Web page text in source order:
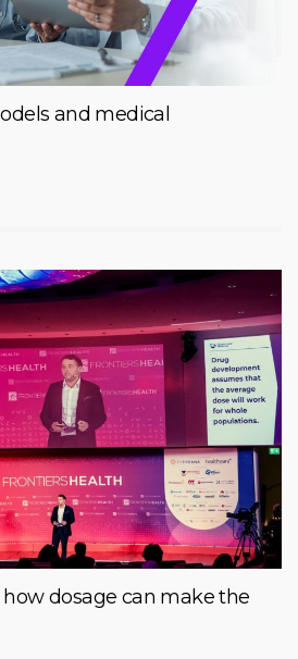
and medical
how dosage can make the